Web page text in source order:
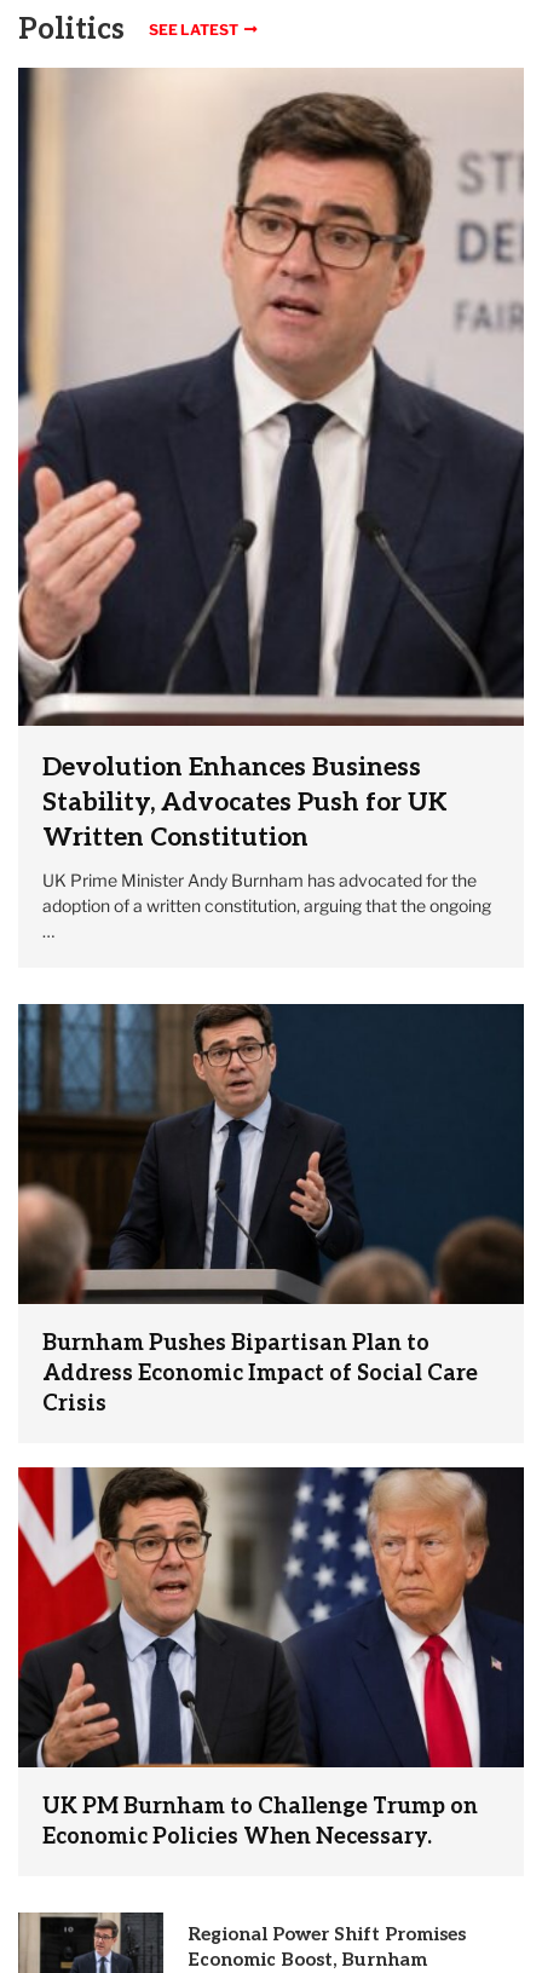
Politics SEE LATEST
Devolution Enhances Business
Stability, Advocates Push for UK
Written Constitution
UK Prime Minister Andy Burnham has advocated for the
adoption of a written constitution, arguing that the ongoing
…
Burnham Pushes Bipartisan Plan to
Address Economic Impact of Social Care
Crisis
UK PM Burnham to Challenge Trump on
Economic Policies When Necessary.
Regional Power Shift Promises
Economic Boost, Burnham